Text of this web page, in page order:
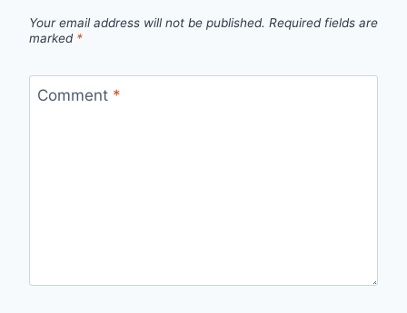
Your email address will not be published. Required fields are
marked *
Comment *